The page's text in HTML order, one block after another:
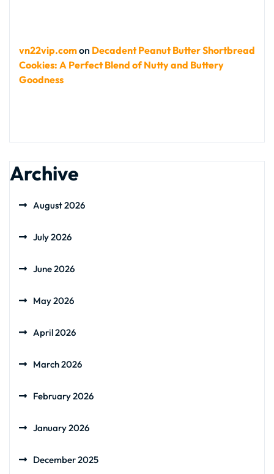
vn22vip.comon Decadent Peanut Butter Shortbread
Cookies: A Perfect Blend of Nutty and Buttery
Goodness
Archive
August 2026
July 2026
June 2026
May 2026
April 2026
March 2026
February 2026
January 2026
December 2025